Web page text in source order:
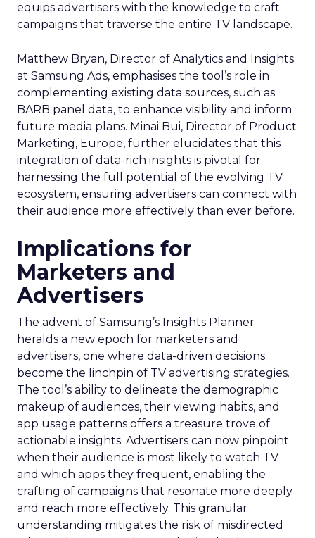
equips advertisers with the knowledge to craft
campaigns that traverse the entire TV landscape.
Matthew Bryan, Director of Analytics and Insights
at Samsung Ads, emphasises the tool’s role in
complementing existing data sources, such as
BARB panel data, to enhance visibility and inform
future media plans. Minai Bui, Director of Product
Marketing, Europe, further elucidates that this
integration of data-rich insights is pivotal for
harnessing the full potential of the evolving TV
ecosystem, ensuring advertisers can connect with
their audience more effectively than ever before.
Implications for
Marketers and
Advertisers
The advent of Samsung’s Insights Planner
heralds a new epoch for marketers and
advertisers, one where data-driven decisions
become the linchpin of TV advertising strategies.
The tool’s ability to delineate the demographic
makeup of audiences, their viewing habits, and
app usage patterns offers a treasure trove of
actionable insights. Advertisers can now pinpoint
when their audience is most likely to watch TV
and which apps they frequent, enabling the
crafting of campaigns that resonate more deeply
and reach more effectively. This granular
understanding mitigates the risk of misdirected